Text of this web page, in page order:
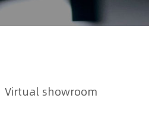
Virtual showroom